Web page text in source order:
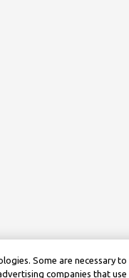
Some are necessary
companies that